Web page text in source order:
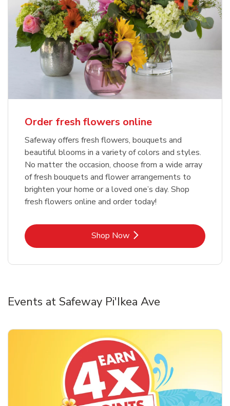
Order fresh flowers online
Safeway offers fresh flowers, bouquets and
beautiful blooms in a variety of colors and styles.
No matter the occasion, choose from a wide array
of fresh bouquets and flower arrangements to
brighten your home or a loved one’s day. Shop
fresh flowers online and order today!
Shop NowLink Opens in New Tab
Events at Safeway Pi'Ikea Ave